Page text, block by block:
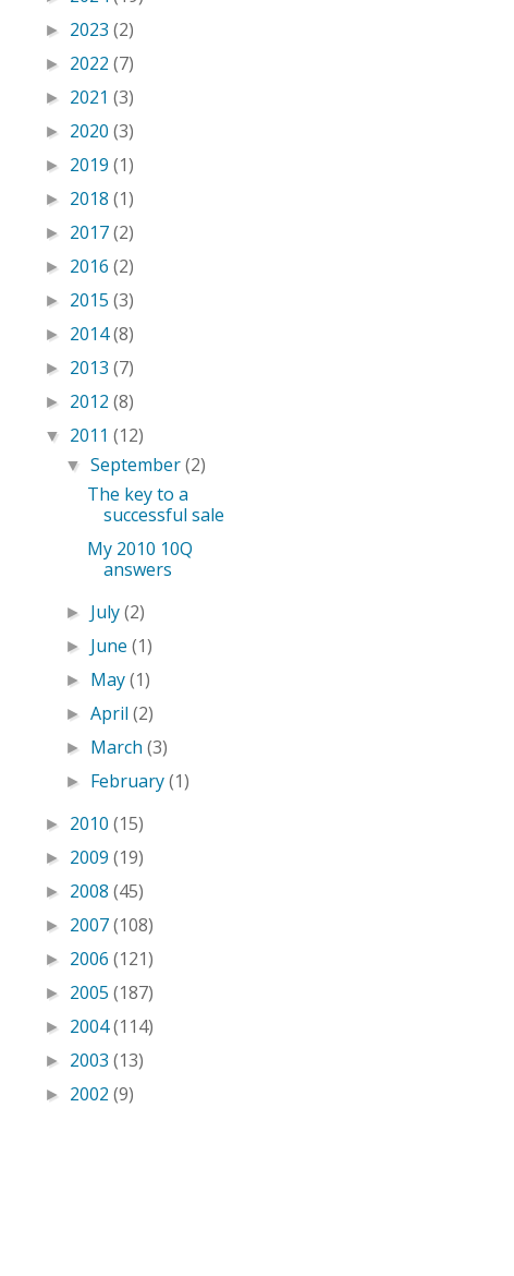
► 2023 (2)
► 2022 (7)
► 2021 (3)
► 2020 (3)
► 2019 (1)
► 2018 (1)
► 2017(2)
► 2016 (2)
► 2015 (3)
► 2014(8)
► 2013 (7)
► 2012 (8)
▼ 2011 (12)
▼September(2)
The key to a
successful sale
My 2010 10Q
answers
► July(2)
► June(1)
► May(1)
►April(2)
► March(3)
► February(1)
► 2010 (15)
► 2009 (19)
► 2008 (45)
► 2007(108)
► 2006 (121)
► 2005 (187)
► 2004(114)
► 2003 (13)
► 2002 (9)